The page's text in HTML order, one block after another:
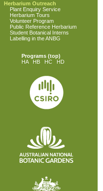
Herbarium Outreach
Plant Enquiry Service
Herbarium Tours
Volunteer Program
Public Reference Herbarium
Student Botanical Interns
Labelling in the ANBG
Programs (top)
HA
HB HC HD